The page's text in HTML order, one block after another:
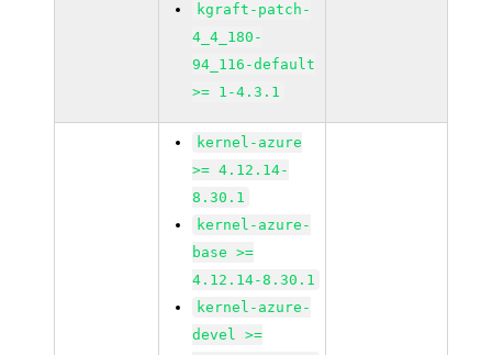
kgraft-patch-
4_4_180-
94_116-default
>= 1-4.3.1
kernel-azure
>= 4.12.14-
8.30.1
kernel-azure-
base >=
4.12.14-8.30.1
kernel-azure-
devel >=